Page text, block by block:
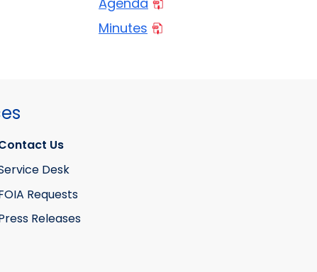
Minutes
Us
Desk
Requests
Releases